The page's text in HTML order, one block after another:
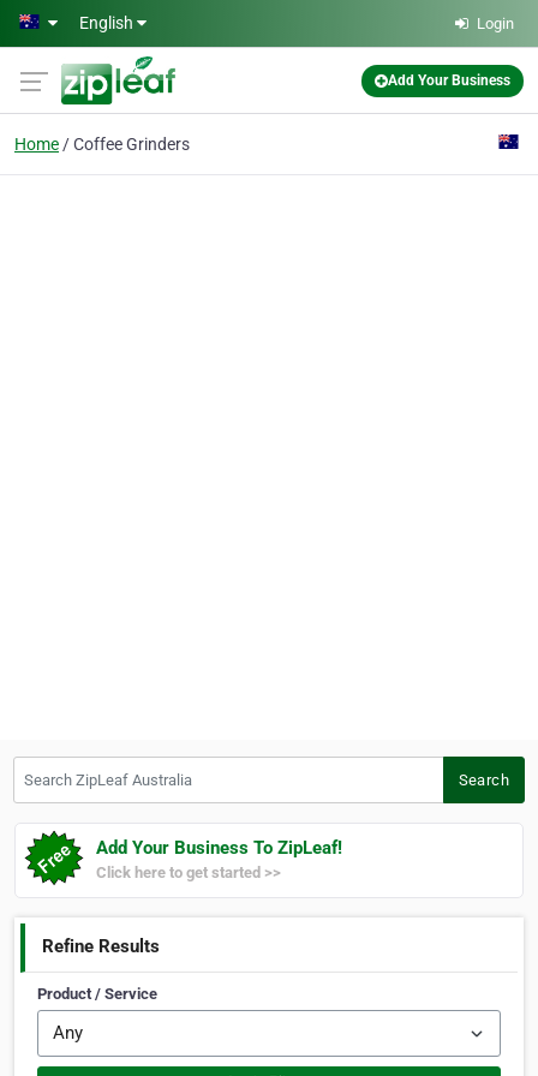
Skip to main content
English Login
Add Your Business
Home Coffee Grinders
Search
Add Your Business To ZipLeaf!
Click here to get started >>
Refine Results
Product / Service